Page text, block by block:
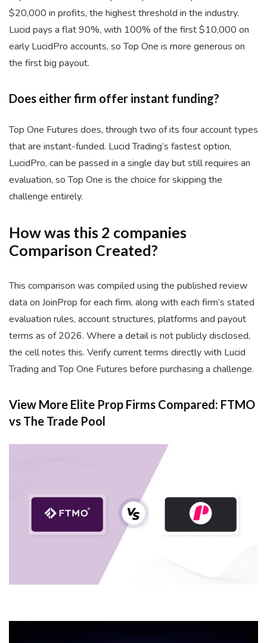
$20,000 in profits, the highest threshold in the industry.
Lucid pays a flat 90%, with 100% of the first $10,000 on
early LucidPro accounts, so Top One is more generous on
the first big payout.
Does either firm offer instant funding?
Top One Futures does, through two of its four account types
that are instant-funded. Lucid Trading’s fastest option,
LucidPro, can be passed in a single day but still requires an
evaluation, so Top One is the choice for skipping the
challenge entirely.
How was this 2 companies
Comparison Created?
This comparison was compiled using the published review
data on JoinProp for each firm, along with each firm’s stated
evaluation rules, account structures, platforms and payout
terms as of 2026. Where a detail is not publicly disclosed,
the cell notes this. Verify current terms directly with Lucid
Trading and Top One Futures before purchasing a challenge.
View More Elite Prop Firms Compared: FTMO
vs The Trade Pool